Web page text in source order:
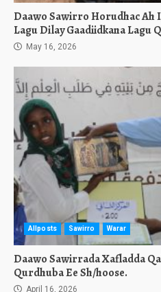
Daawo Sawirro Horudhac Ah
Lagu Dilay Gaadiidkana Lagu
May 16, 2026
Allposts Sawirro Warar
Daawo Sawirrada Xafladda
Qurdhuba Ee Sh/hoose.
April 16, 2026